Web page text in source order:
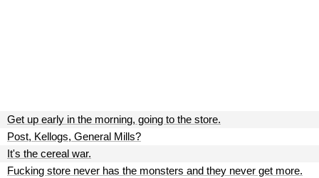
Get up early in the morning, going to the store.
Post, Kellogs, General Mills?
It's the cereal war.
Fucking store never has the monsters and they never get more.